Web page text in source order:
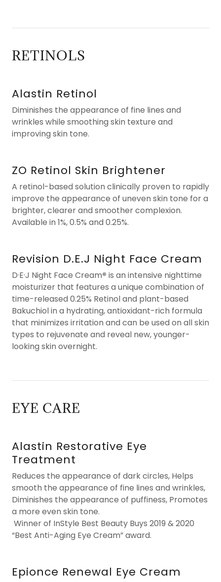
RETINOLS
Alastin Retinol
Diminishes the appearance of fine lines and
wrinkles while smoothing skin texture and
improving skin tone.
ZO Retinol Skin Brightener
A retinol-based solution clinically proven to rapidly
improve the appearance of uneven skin tone for a
brighter, clearer and smoother complexion.
Available in 1%, 0.5% and 0.25%.
Revision D.E.J Night Face Cream
D·E·J Night Face Cream® is an intensive nighttime
moisturizer that features a unique combination of
time-released 0.25% Retinol and plant-based
Bakuchiol in a hydrating, antioxidant-rich formula
that minimizes irritation and can be used on all skin
types to rejuvenate and reveal new, younger-
looking skin overnight.
EYE CARE
Alastin Restorative Eye
Treatment
Reduces the appearance of dark circles, Helps
smooth the appearance of fine lines and wrinkles,
Diminishes the appearance of puffiness, Promotes
a more even skin tone.
Winner of InStyle Best Beauty Buys 2019 & 2020
“Best Anti-Aging Eye Cream” award.
Epionce Renewal Eye Cream